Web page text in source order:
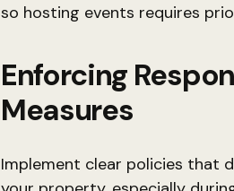
so hosting events requires
Enforcing
Measures
Implement clear policies that